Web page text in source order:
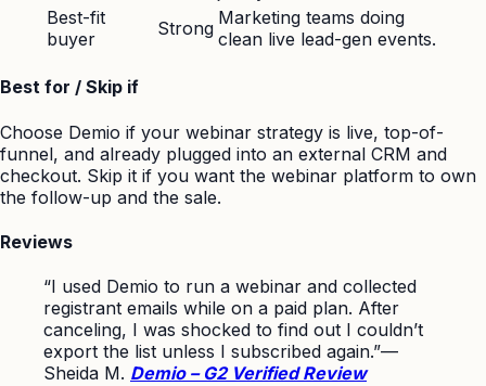
Best-fit
buyer
Strong Marketing teams doing
clean live lead-gen events.
Best for / Skip if
Choose Demio if your webinar strategy is live, top-of-
funnel, and already plugged into an external CRM and
checkout. Skip it if you want the webinar platform to own
the follow-up and the sale.
Reviews
“I used Demio to run a webinar and collected
registrant emails while on a paid plan. After
canceling, I was shocked to find out I couldn’t
export the list unless I subscribed again.”—
Sheida M. Demio – G2 Verified Review